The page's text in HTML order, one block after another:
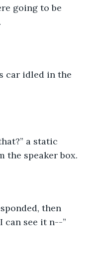
going to be
car idled in the
a static
the speaker box.
then
can see it n--”